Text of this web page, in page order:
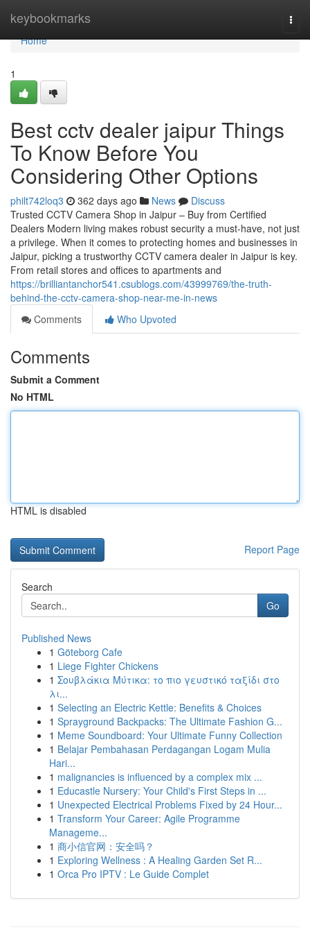
keybookmarks
Home
Home
1
Best cctv dealer jaipur Things
To Know Before You
Considering Other Options
philt742loq3 362 days ago News
Discuss
Trusted CCTV Camera Shop in Jaipur – Buy from Certified
Dealers Modern living makes robust security a must-have, not just
a privilege. When it comes to protecting homes and businesses in
Jaipur, picking a trustworthy CCTV camera dealer in Jaipur is key.
From retail stores and offices to apartments and
https://brilliantanchor541.csublogs.com/43999769/the-truth-
behind-the-cctv-camera-shop-near-me-in-news
Comments
Who Upvoted
Comments
Submit a Comment
No HTML
HTML is disabled
Report Page
Search
Go
Published News
1 Göteborg Cafe
1 Liege Fighter Chickens
1 Σουβλάκια Μύτικα: το πιο γευστικό ταξίδι στο
λι...
1 Selecting an Electric Kettle: Benefits & Choices
1 Sprayground Backpacks: The Ultimate Fashion G...
1 Meme Soundboard: Your Ultimate Funny Collection
1 Belajar Pembahasan Perdagangan Logam Mulia
Hari...
1 malignancies is influenced by a complex mix ...
1 Educastle Nursery: Your Child's First Steps in ...
1 Unexpected Electrical Problems Fixed by 24 Hour...
1 Transform Your Career: Agile Programme
Manageme...
1 商小信官网：安全吗？
1 Exploring Wellness : A Healing Garden Set R...
1 Orca Pro IPTV : Le Guide Complet